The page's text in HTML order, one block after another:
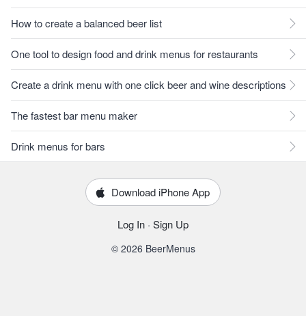
How to create a balanced beer list
One tool to design food and drink menus for restaurants
Create a drink menu with one click beer and wine descriptions
The fastest bar menu maker
Drink menus for bars
Download iPhone App
Log In · Sign Up
© 2026 BeerMenus